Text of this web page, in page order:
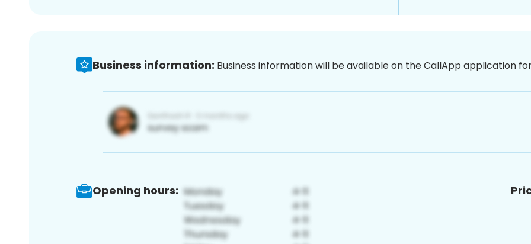
Business information: Business information will be available on the CallApp application
Opening hours: